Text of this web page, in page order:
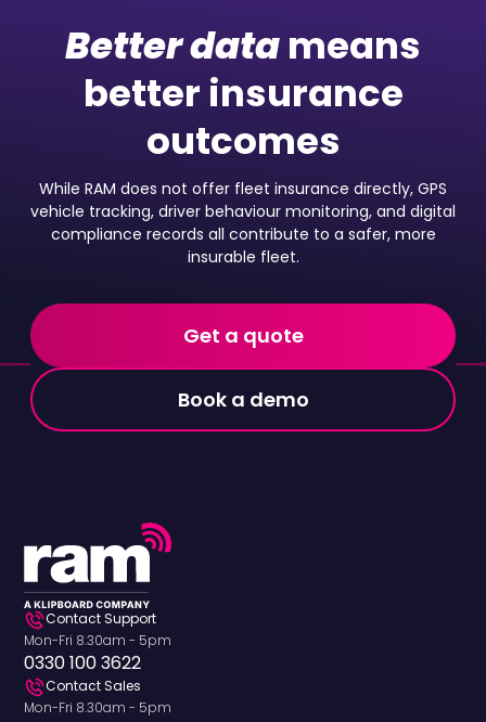
Better datameans
better insurance
outcomes
While RAM does not offer fleet insurance directly, GPS
vehicle tracking, driver behaviour monitoring, and digital
compliance records all contribute to a safer, more
insurable fleet.
Get a quote
Book a demo
Contact Support
Mon-Fri 8.30am - 5pm
0330 100 3622
Contact Sales
Mon-Fri 8.30am - 5pm